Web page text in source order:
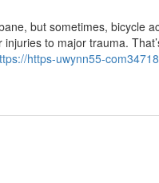
but sometimes, bicycle
to major trauma.
https-uwynn55-